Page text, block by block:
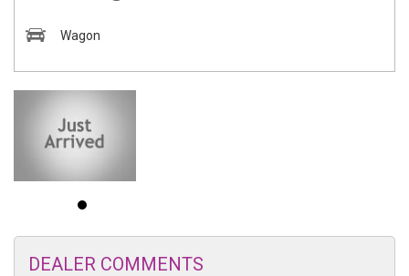
Wagon
DEALER COMMENTS